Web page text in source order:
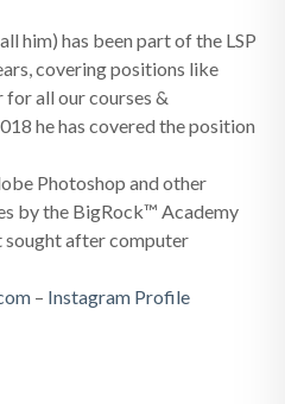
him) has been part of the LSP
covering positions like
all our courses &
he has covered the position
Photoshop and other
by the BigRock™ Academy
sought after computer
– Instagram Profile